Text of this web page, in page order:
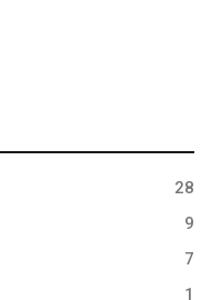
28
9
7
1